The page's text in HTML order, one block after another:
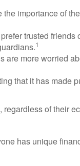
importance of
trusted friends
1
are more worried
that it has made
of their
has unique